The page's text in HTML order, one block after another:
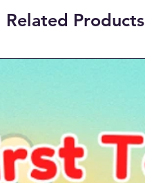
Related Products